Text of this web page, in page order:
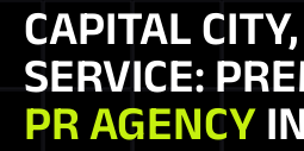
CAPITAL
SERVICE:
PR AGENCY